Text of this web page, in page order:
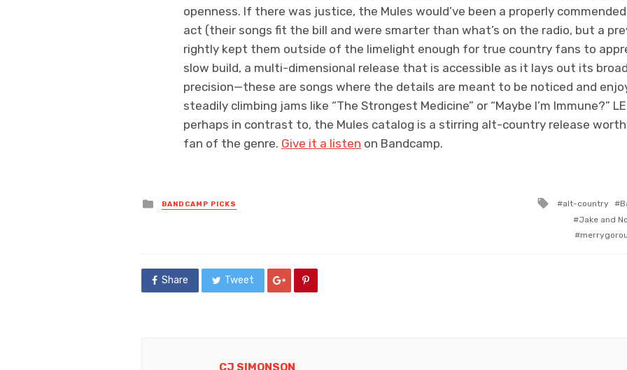
openness. If there was justice, the Mules would’ve been a properly
act (their songs fit the bill and were smarter than what’s on the radio, but a
rightly kept them outside of the limelight enough for true country fans to
slow build, a multi-dimensional release that is accessible as it lays out its
precision—these are songs where the details are meant to be noticed and
steadily climbing jams like “The Strongest Medicine” or “Maybe I’m Immune?”
perhaps in contrast to, the Mules catalog is a stirring alt-country release
fan of the genre. Give it a listen on Bandcamp.
Posted
in
BANDCAMP PICKS
Tagged
alt-country
Jake and
Share Tweet
CJ SIMONSON